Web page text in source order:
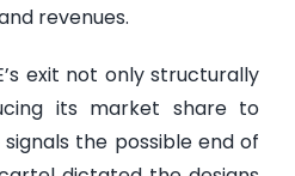
revenues.
exit not only structurally
its market share to
the possible end of